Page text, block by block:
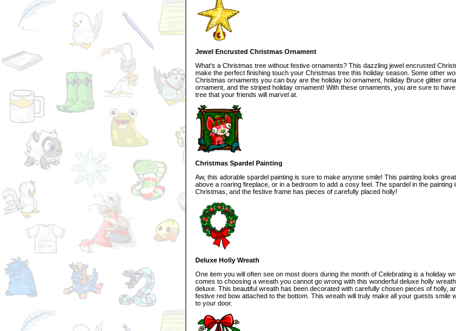
Jewel Encrusted Christmas Ornament
What's a Christmas tree without festive ornaments? This dazzling jewel encrusted
make the perfect finishing touch your Christmas tree this holiday season. Some other
Christmas ornaments you can buy are the holiday Ixi ornament, holiday Bruce glitter
ornament, and the striped holiday ornament! With these ornaments, you are sure to
tree that your friends will marvel at.
Christmas Spardel Painting
Aw, this adorable spardel painting is sure to make anyone smile! This painting looks
above a roaring fireplace, or in a bedroom to add a cosy feel. The spardel in the painting
Christmas, and the festive frame has pieces of carefully placed holly!
Deluxe Holly Wreath
One item you will often see on most doors during the month of Celebrating is a holiday
comes to choosing a wreath you cannot go wrong with this wonderful deluxe holly
deluxe. This beautiful wreath has been decorated with carefully chosen pieces of holly,
festive red bow attached to the bottom. This wreath will truly make all your guests smile
to your door.